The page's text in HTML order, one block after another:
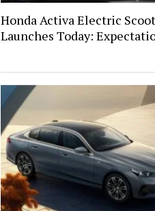
Honda Activa Electric
Launches Today: